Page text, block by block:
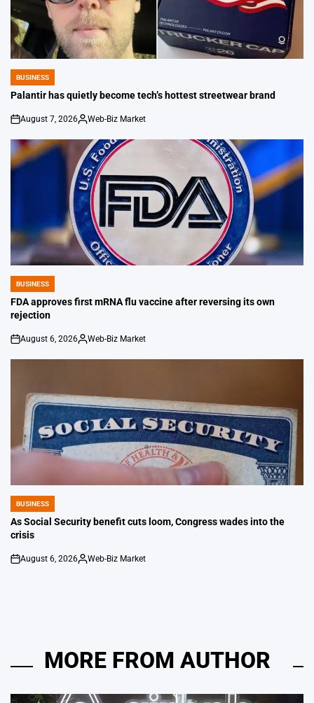
POSTED
IN
BUSINESS
Palantir has quietly become tech’s hottest streetwear brand
on
August 7, 2026
Posted
Web-Biz Market
POSTED
IN
BUSINESS
FDA approves first mRNA flu vaccine after reversing its own
rejection
on
August 6, 2026
Posted
Web-Biz Market
POSTED
IN
BUSINESS
As Social Security benefit cuts loom, Congress wades into the
crisis
on
August 6, 2026
Posted
Web-Biz Market
MORE FROM AUTHOR